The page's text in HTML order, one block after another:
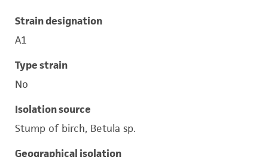
Strain designation
A1
Type strain
No
Isolation source
Stump of birch, Betula sp.
Geographical isolation